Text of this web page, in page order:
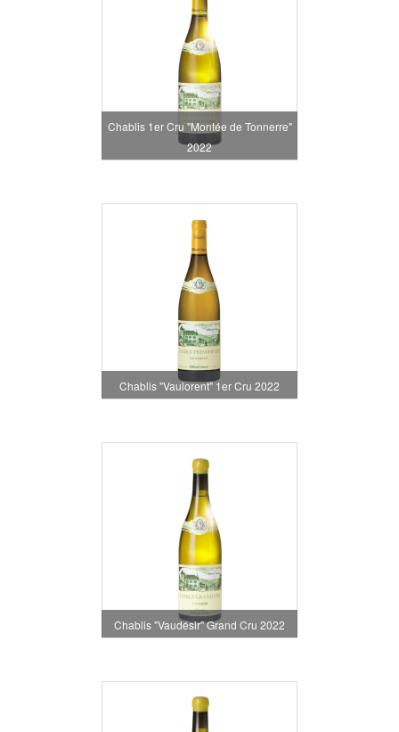
Chablis 1er Cru "Montée de Tonnerre"
2022
Chablis "Vaulorent" 1er Cru 2022
Chablis "Vaudésir" Grand Cru 2022